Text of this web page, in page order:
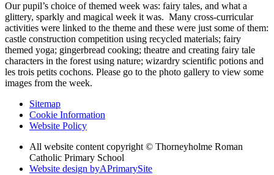
Our pupil’s choice of themed week was: fairy tales, and what a
glittery, sparkly and magical week it was. Many cross-curricular
activities were linked to the theme and these were just some of them:
castle construction competition using recycled materials; fairy
themed yoga; gingerbread cooking; theatre and creating fairy tale
characters in the forest using nature; wizardry scientific potions and
les trois petits cochons. Please go to the photo gallery to view some
images from the week.
Sitemap
Cookie Information
Website Policy
All website content copyright © Thorneyholme Roman
Catholic Primary School
Website design byAPrimarySite